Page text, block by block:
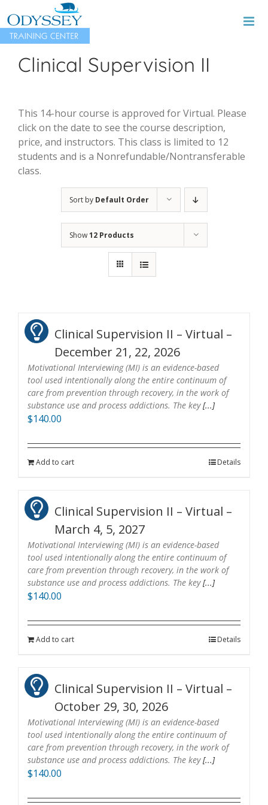
to
content
Clinical Supervision II
This 14-hour course is approved for Virtual. Please
click on the date to see the course description,
price, and instructors. This class is limited to 12
students and is a Nonrefundable/Nontransferable
class.
Sort by Default Order
Show12 Products
Clinical Supervision II – Virtual –
December 21, 22, 2026
Motivational Interviewing (MI) is an evidence-based
tool used intentionally along the entire continuum of
care from prevention through recovery, in the work of
substance use and process addictions. The key[...]
$140.00
Add to cart Details
Clinical Supervision II – Virtual –
March 4, 5, 2027
Motivational Interviewing (MI) is an evidence-based
tool used intentionally along the entire continuum of
care from prevention through recovery, in the work of
substance use and process addictions. The key[...]
$140.00
Add to cart Details
Clinical Supervision II – Virtual –
October 29, 30, 2026
Motivational Interviewing (MI) is an evidence-based
tool used intentionally along the entire continuum of
care from prevention through recovery, in the work of
substance use and process addictions. The key[...]
$140.00